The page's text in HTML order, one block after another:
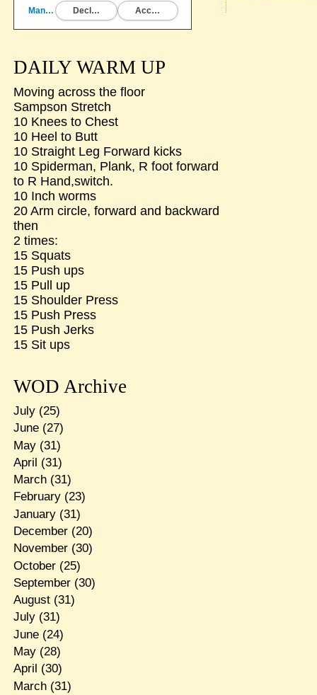
DAILY WARM UP
Moving across the floor
Sampson Stretch
10 Knees to Chest
10 Heel to Butt
10 Straight Leg Forward kicks
10 Spiderman, Plank, R foot forward
to R Hand,switch.
10 Inch worms
20 Arm circle, forward and backward
then
2 times:
15 Squats
15 Push ups
15 Pull up
15 Shoulder Press
15 Push Press
15 Push Jerks
15 Sit ups
WOD Archive
July(25)
June(27)
May(31)
April (31)
March(31)
February(23)
January(31)
December(20)
November(30)
October(25)
September(30)
August(31)
July(31)
June(24)
May(28)
April (30)
March(31)